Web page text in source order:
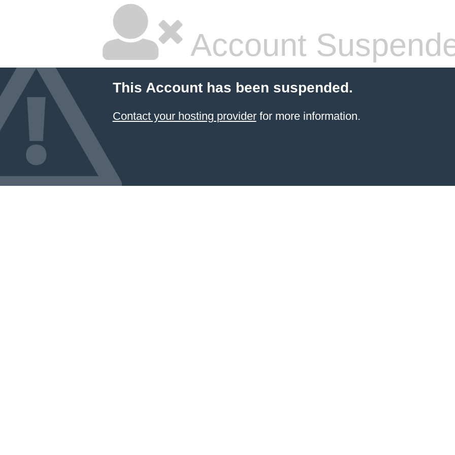
Account
This Account has been suspended.
Contact your hosting providerfor more information.